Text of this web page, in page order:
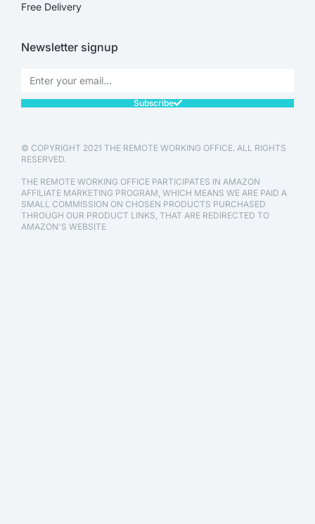
Free Delivery
Newsletter signup
Subscribe
© COPYRIGHT 2021 THE REMOTE WORKING OFFICE. ALL RIGHTS
RESERVED.
THE REMOTE WORKING OFFICE PARTICIPATES IN AMAZON
AFFILIATE MARKETING PROGRAM, WHICH MEANS WE ARE PAID A
SMALL COMMISSION ON CHOSEN PRODUCTS PURCHASED
THROUGH OUR PRODUCT LINKS, THAT ARE REDIRECTED TO
AMAZON'S WEBSITE